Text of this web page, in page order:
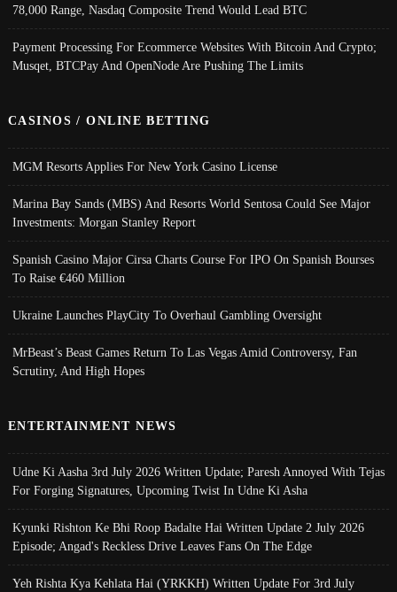
78,000 Range, Nasdaq Composite Trend Would Lead BTC
Payment Processing For Ecommerce Websites With Bitcoin And Crypto;
Musqet, BTCPay And OpenNode Are Pushing The Limits
CASINOS / ONLINE BETTING
MGM Resorts Applies For New York Casino License
Marina Bay Sands (MBS) And Resorts World Sentosa Could See Major
Investments: Morgan Stanley Report
Spanish Casino Major Cirsa Charts Course For IPO On Spanish Bourses
To Raise €460 Million
Ukraine Launches PlayCity To Overhaul Gambling Oversight
MrBeast’s Beast Games Return To Las Vegas Amid Controversy, Fan
Scrutiny, And High Hopes
ENTERTAINMENT NEWS
Udne Ki Aasha 3rd July 2026 Written Update; Paresh Annoyed With Tejas
For Forging Signatures, Upcoming Twist In Udne Ki Asha
Kyunki Rishton Ke Bhi Roop Badalte Hai Written Update 2 July 2026
Episode; Angad's Reckless Drive Leaves Fans On The Edge
Yeh Rishta Kya Kehlata Hai (YRKKH) Written Update For 3rd July